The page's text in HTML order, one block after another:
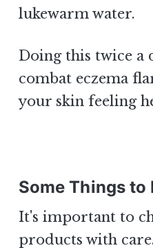
lukewarm water.
Doing this twice a
combat eczema
your skin feeling
Some Things to
It's important to
products with